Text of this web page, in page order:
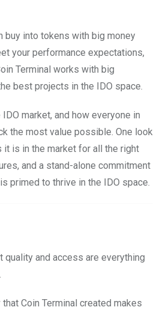
buy into tokens with big money
your performance expectations,
Terminal works with big
best projects in the IDO space.
market, and how everyone in
the most value possible. One look
is in the market for all the right
and a stand-alone commitment
primed to thrive in the IDO space.
quality and access are everything
Coin Terminal created makes